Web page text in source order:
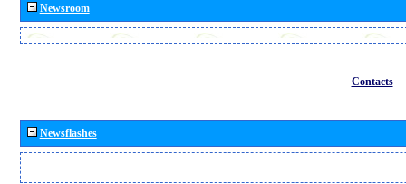
Newsroom
Contacts
Newsflashes